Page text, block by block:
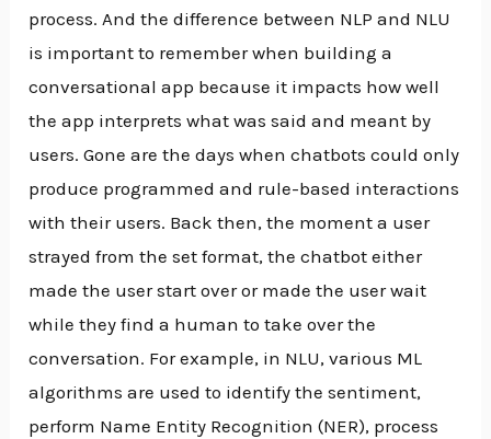
process. And the difference between NLP and NLU
is important to remember when building a
conversational app because it impacts how well
the app interprets what was said and meant by
users. Gone are the days when chatbots could only
produce programmed and rule-based interactions
with their users. Back then, the moment a user
strayed from the set format, the chatbot either
made the user start over or made the user wait
while they find a human to take over the
conversation. For example, in NLU, various ML
algorithms are used to identify the sentiment,
perform Name Entity Recognition (NER), process